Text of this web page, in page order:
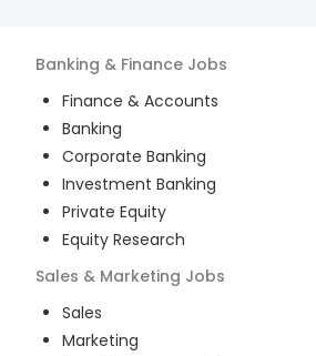
Banking & Finance Jobs
Finance & Accounts
Banking
Corporate Banking
Investment Banking
Private Equity
Equity Research
Sales & Marketing Jobs
Sales
Marketing